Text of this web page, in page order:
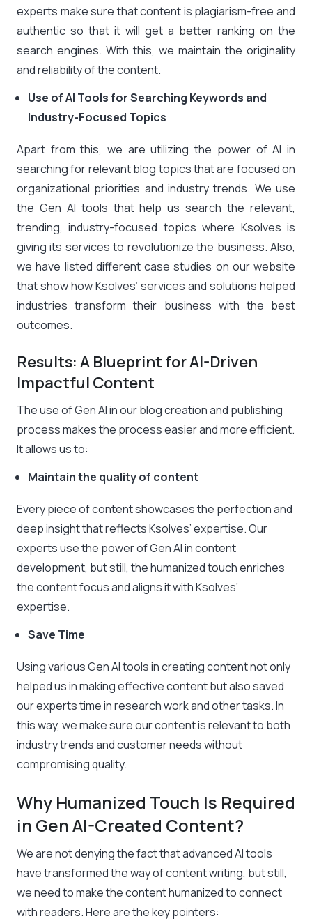
experts make sure that content is plagiarism-free and
authentic so that it will get a better ranking on the
search engines. With this, we maintain the originality
and reliability of the content.
Use of AI Tools for Searching Keywords and
Industry-Focused Topics
Apart from this, we are utilizing the power of AI in
searching for relevant blog topics that are focused on
organizational priorities and industry trends. We use
the Gen AI tools that help us search the relevant,
trending, industry-focused topics where Ksolves is
giving its services to revolutionize the business. Also,
we have listed different case studies on our website
that show how Ksolves’ services and solutions helped
industries transform their business with the best
outcomes.
Results: A Blueprint for AI-Driven
Impactful Content
The use of Gen AI in our blog creation and publishing
process makes the process easier and more efficient.
It allows us to:
Maintain the quality of content
Every piece of content showcases the perfection and
deep insight that reflects Ksolves’ expertise. Our
experts use the power of Gen AI in content
development, but still, the humanized touch enriches
the content focus and aligns it with Ksolves’
expertise.
Save Time
Using various Gen AI tools in creating content not only
helped us in making effective content but also saved
our experts time in research work and other tasks. In
this way, we make sure our content is relevant to both
industry trends and customer needs without
compromising quality.
Why Humanized Touch Is Required
in Gen AI-Created Content?
We are not denying the fact that advanced AI tools
have transformed the way of content writing, but still,
we need to make the content humanized to connect
with readers. Here are the key pointers: